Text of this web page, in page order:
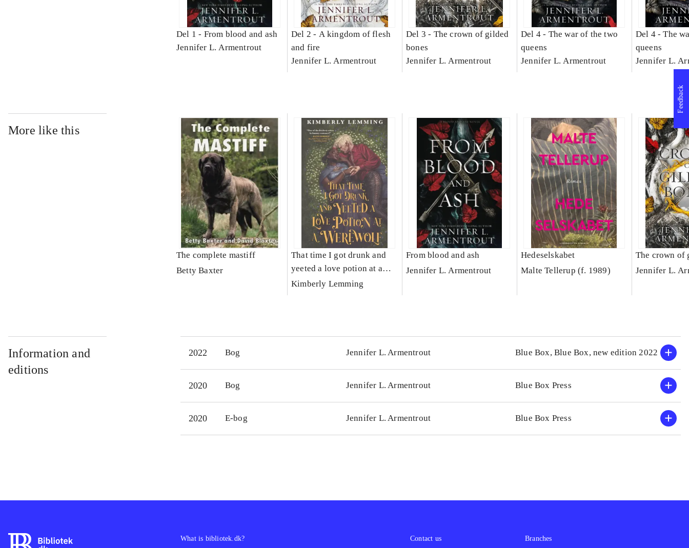
Del 1 - From blood and ash
Jennifer L. Armentrout
Del 2 - A kingdom of flesh
and fire
Jennifer L. Armentrout
Del 3 - The crown of gilded
bones
Jennifer L. Armentrout
Del 4 - The war of the two
queens
Jennifer L. Armentrout
Del 4 -The
queens
Jennifer L.
More like this
The complete mastiff
Betty Baxter
That time I got drunk and
yeeted a love potion at a
werewolf
Kimberly Lemming
From blood and ash
Jennifer L. Armentrout
Hedeselskabet
Malte Tellerup (f. 1989)
The crown of
Jennifer L.
Information and
editions
2022 Bog Jennifer L. Armentrout Blue Box, Blue Box, new edition 2022
2020 Bog Jennifer L. Armentrout Blue Box Press
2020 E-bog Jennifer L. Armentrout Blue Box Press
Feedback
What is bibliotek.dk? Contact us Branches